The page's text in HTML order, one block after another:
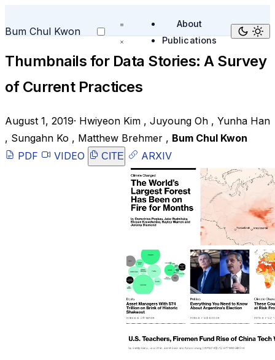
Bum Chul Kwon
About
Publications
Thumbnails for Data Stories: A Survey
of Current Practices
August 1, 2019· Hwiyeon Kim , Juyoung Oh , Yunha Han
, Sungahn Ko , Matthew Brehmer , Bum Chul Kwon
PDF
VIDEO CITE ARXIV